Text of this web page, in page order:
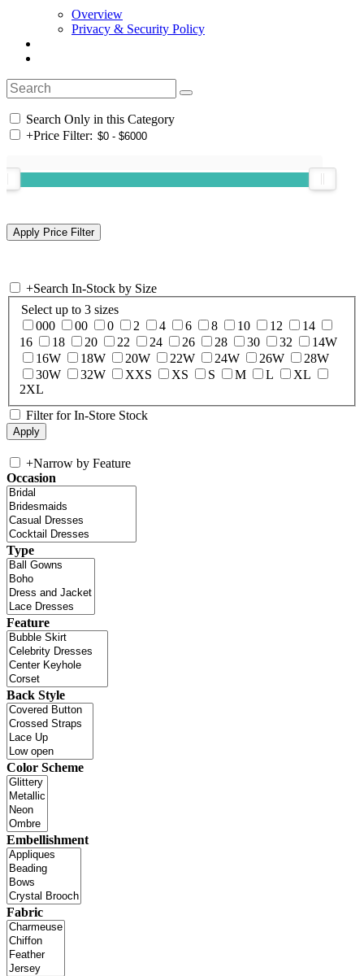
Overview
Privacy & Security Policy
Search Only in this Category
+Price Filter:
+Search In-Stock by Size
Select up to 3 sizes
000
00 0 2 4 6 8 10 12
14
16
18 20 22 24 26 28 30 32
14W
16W
18W 20W 22W 24W 26W
28W
30W
32W XXS XS S M L
XL
2XL
Filter for In-Store Stock
+Narrow by Feature
Occasion
Type
Feature
Back Style
Color Scheme
Embellishment
Fabric